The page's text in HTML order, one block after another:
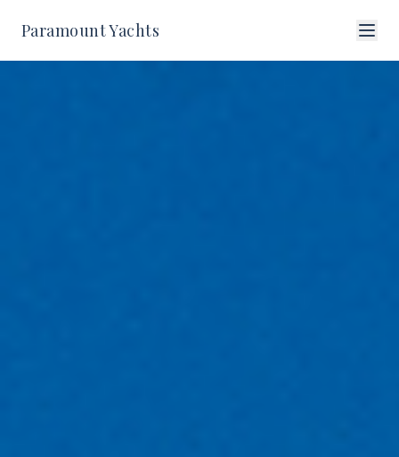
Paramount Yachts